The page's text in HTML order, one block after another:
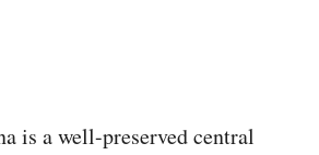
is a well-preserved central